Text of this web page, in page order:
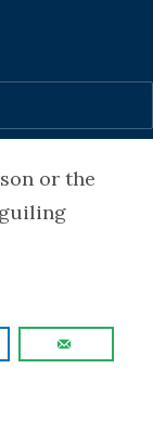
have
–
or the